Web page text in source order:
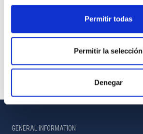
Permitir todas
Permitir la selección
Denegar
GENERAL INFORMATION